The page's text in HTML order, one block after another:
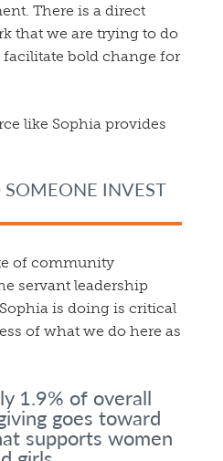
There is a direct
that we are trying to do
bold change for
like Sophia provides
INVEST
of community
servant leadership
is doing is critical
of what we do here as
1.9% of overall
goes toward
supports women